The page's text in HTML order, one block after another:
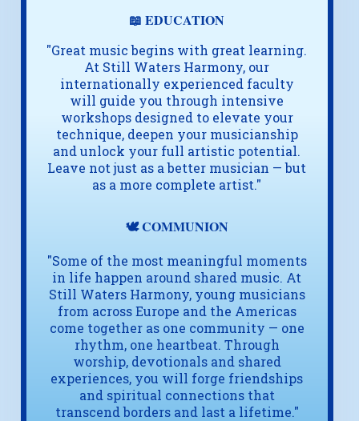
📖 EDUCATION
"Great music begins with great learning.
At Still Waters Harmony, our
internationally experienced faculty
will guide you through intensive
workshops designed to elevate your
technique, deepen your musicianship
and unlock your full artistic potential.
Leave not just as a better musician — but
as a more complete artist."
🕊️ COMMUNION
"Some of the most meaningful moments
in life happen around shared music. At
Still Waters Harmony, young musicians
from across Europe and the Americas
come together as one community — one
rhythm, one heartbeat. Through
worship, devotionals and shared
experiences, you will forge friendships
and spiritual connections that
transcend borders and last a lifetime."